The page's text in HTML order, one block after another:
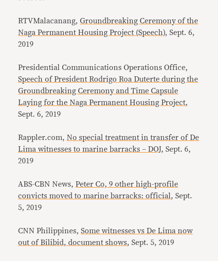
RTVMalacanang,Groundbreaking Ceremony of the
Naga Permanent Housing Project (Speech), Sept. 6,
2019
Presidential Communications Operations Office,
Speech of President Rodrigo Roa Duterte during the
Groundbreaking Ceremony and Time Capsule
Laying for the Naga Permanent Housing Project,
Sept. 6, 2019
Rappler.com,No special treatment in transfer of De
Lima witnesses to marine barracks – DOJ, Sept. 6,
2019
ABS-CBN News,Peter Co, 9 other high-profile
convicts moved to marine barracks: official , Sept.
5, 2019
CNN Philippines,Some witnesses vs De Lima now
out of Bilibid, document shows, Sept. 5, 2019